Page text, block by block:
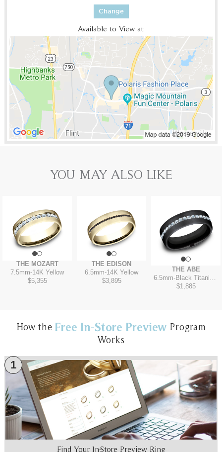
Change
Available to View at:
YOU MAY ALSO LIKE
THE MOZART
7.5mm-14K Yellow
$5,355
THE EDISON
6.5mm-14K Yellow
$3,895
THE ABE
6.5mm-Black Titanium
$1,885
How the Free In-Store Preview Program
Works
1
Find Your In-Store Preview Ring